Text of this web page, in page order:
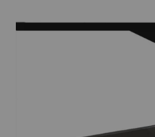
Hot Picks